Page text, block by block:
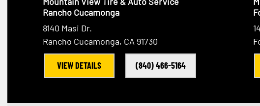
Rancho Cucamonga
8140 Masi Dr.
Rancho Cucamonga, CA 91730
VIEW DETAILS (840) 466-5164